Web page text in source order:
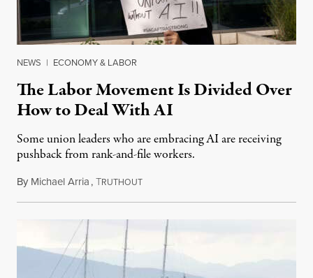
NEWS | ECONOMY & LABOR
The Labor Movement Is Divided Over
How to Deal With AI
Some union leaders who are embracing AI are receiving
pushback from rank-and-file workers.
By Michael Arria,TRUTHOUTAugust 3, 2026